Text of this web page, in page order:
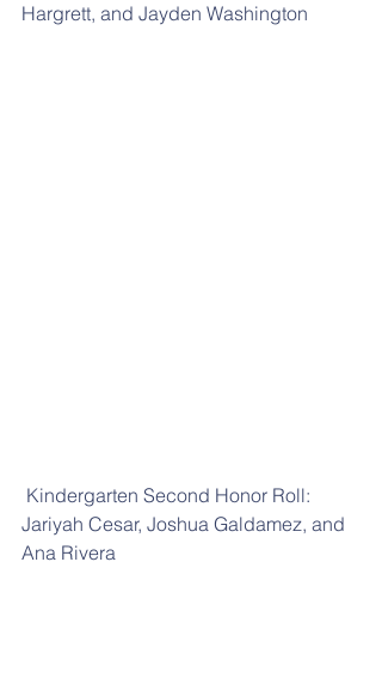
Hargrett, and Jayden Washington
Jariyah Cesar, Joshua Galdamez, and
Ana Rivera